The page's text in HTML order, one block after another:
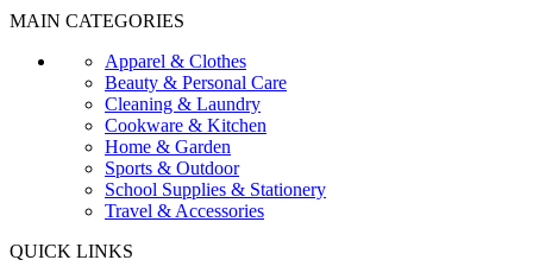
MAIN CATEGORIES
Apparel & Clothes
Beauty & Personal Care
Cleaning & Laundry
Cookware & Kitchen
Home & Garden
Sports & Outdoor
School Supplies & Stationery
Travel & Accessories
QUICK LINKS